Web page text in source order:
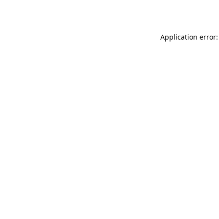
Application